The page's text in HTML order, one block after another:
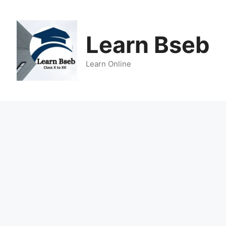
Learn Bseb
Learn Online